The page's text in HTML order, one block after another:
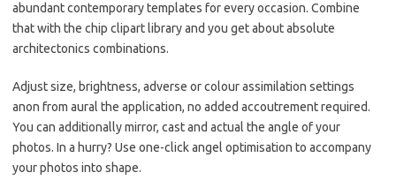
abundant contemporary templates for every occasion. Combine
that with the chip clipart library and you get about absolute
architectonics combinations.
Adjust size, brightness, adverse or colour assimilation settings
anon from aural the application, no added accoutrement required.
You can additionally mirror, cast and actual the angle of your
photos. In a hurry? Use one-click angel optimisation to accompany
your photos into shape.